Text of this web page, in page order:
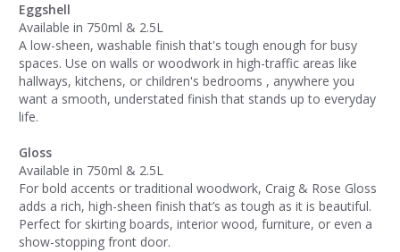
Eggshell
Available in 750ml & 2.5L
A low-sheen, washable finish that's tough enough for busy
spaces. Use on walls or woodwork in high-traffic areas like
hallways, kitchens, or children's bedrooms , anywhere you
want a smooth, understated finish that stands up to everyday
life.
Gloss
Available in 750ml & 2.5L
For bold accents or traditional woodwork, Craig & Rose Gloss
adds a rich, high-sheen finish that’s as tough as it is beautiful.
Perfect for skirting boards, interior wood, furniture, or even a
show-stopping front door.